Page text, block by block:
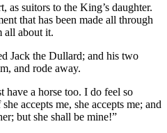
as suitors to the King’s daughter.
that has been made all through
all about it.
Jack the Dullard; and his two
and rode away.
have a horse too. I do feel so
accepts me, she accepts me; and
but she shall be mine!”